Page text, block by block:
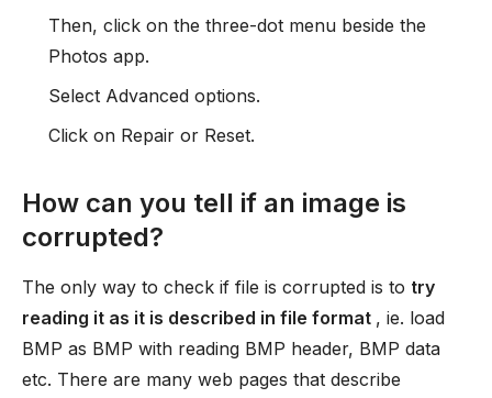
Then, click on the three-dot menu beside the
Photos app.
Select Advanced options.
Click on Repair or Reset.
How can you tell if an image is
corrupted?
The only way to check if file is corrupted is to try
reading it as it is described in file format , ie. load
BMP as BMP with reading BMP header, BMP data
etc. There are many web pages that describe